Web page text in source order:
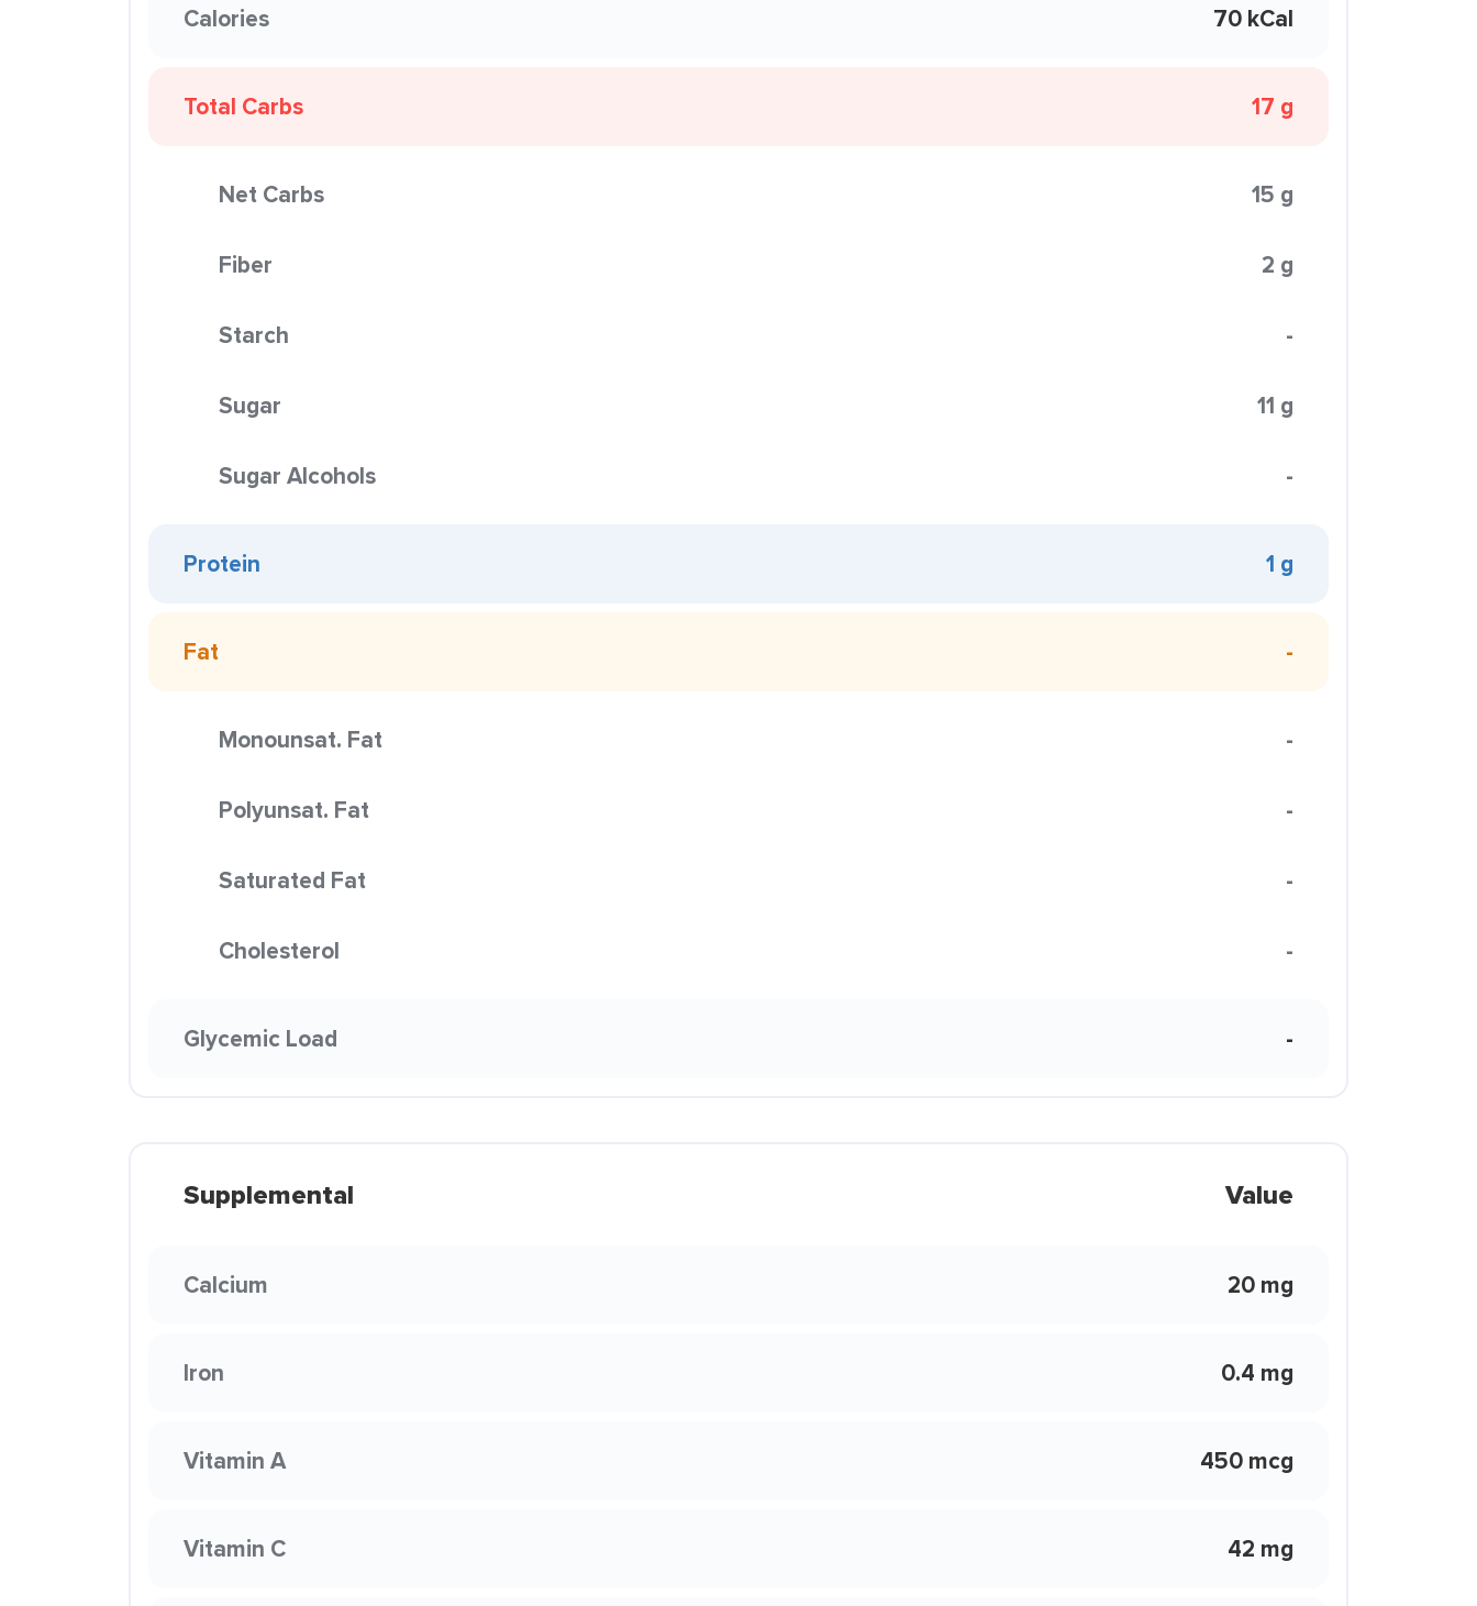
Calories 70 kCal
Total Carbs 17 g
Net Carbs 15 g
Fiber 2 g
Starch -
Sugar 11 g
Sugar Alcohols -
Protein 1 g
Fat -
Monounsat. Fat -
Polyunsat. Fat -
Saturated Fat -
Cholesterol -
Glycemic Load -
Supplemental Value
Calcium 20 mg
Iron 0.4 mg
Vitamin A 450 mcg
Vitamin C 42 mg